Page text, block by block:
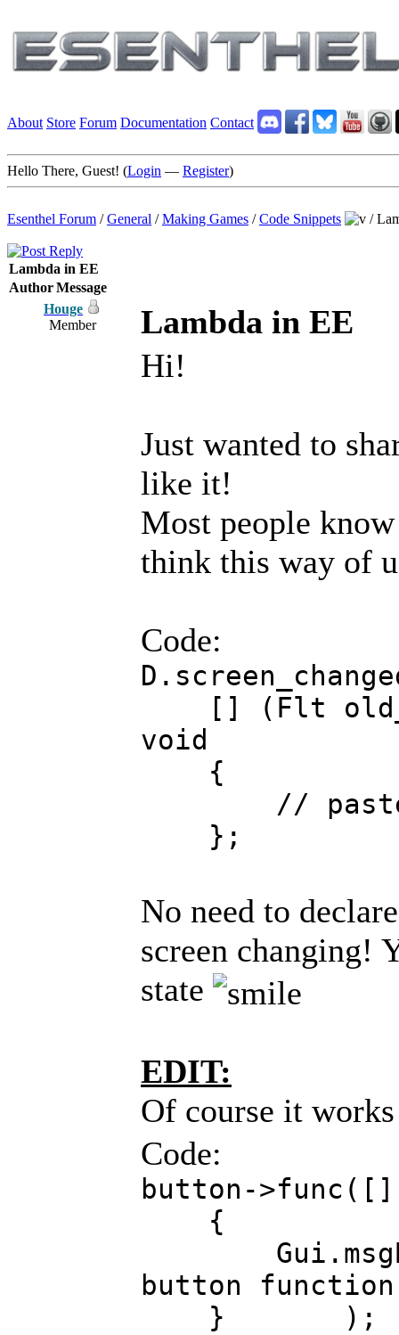
About Store Forum Documentation Contact
Hello There, Guest! (Login — Register)
Esenthel Forum /General /Making Games /Code Snippets /
Lambda in EE
AuthorMessage
Houge
Member
Lambda in EE
Hi!
Just wanted to
like it!
Most people
think this way of
Code:
[] (Flt
void
{
// paste
};
No need to
screen changing!
state
EDIT:
Of course it
Code:
button-
{
button
} );